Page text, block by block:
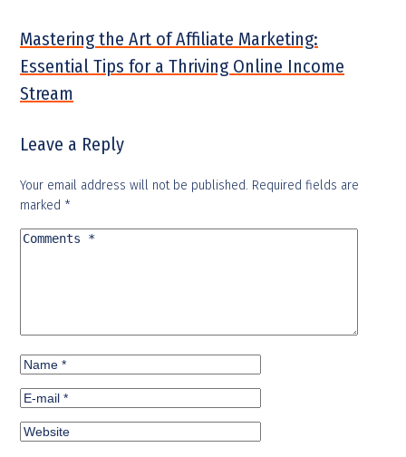
Mastering the Art of Affiliate Marketing:
Essential Tips for a Thriving Online Income
Stream
Leave a Reply
Your email address will not be published. Required fields are
marked *